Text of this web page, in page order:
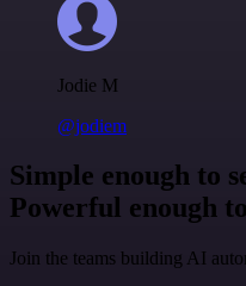
Jodie M
@jodiem
Simple enough to
Powerful enough
Join the teams building AI